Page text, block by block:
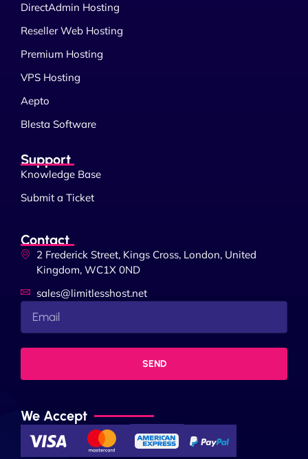
DirectAdmin Hosting
Reseller Web Hosting
Premium Hosting
VPS Hosting
Aepto
Blesta Software
Support
Knowledge Base
Submit a Ticket
Contact
2 Frederick Street, Kings Cross, London, United
Kingdom, WC1X 0ND
sales@limitlesshost.net
SEND
We Accept